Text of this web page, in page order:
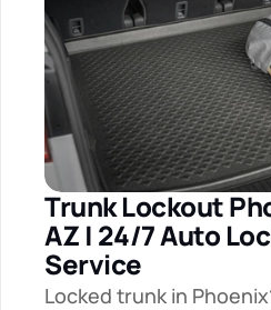
Trunk Lockout
AZ | 24/7 Auto
Service
Locked trunk in